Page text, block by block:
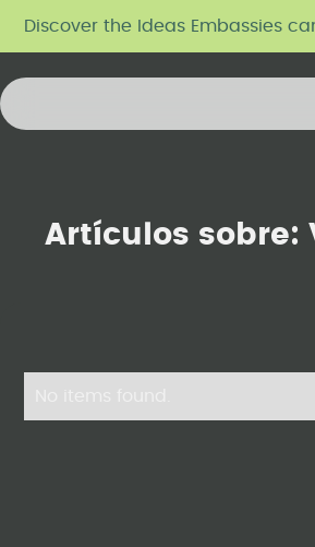
Discover the Ideas Embassies
Artículos sobre: